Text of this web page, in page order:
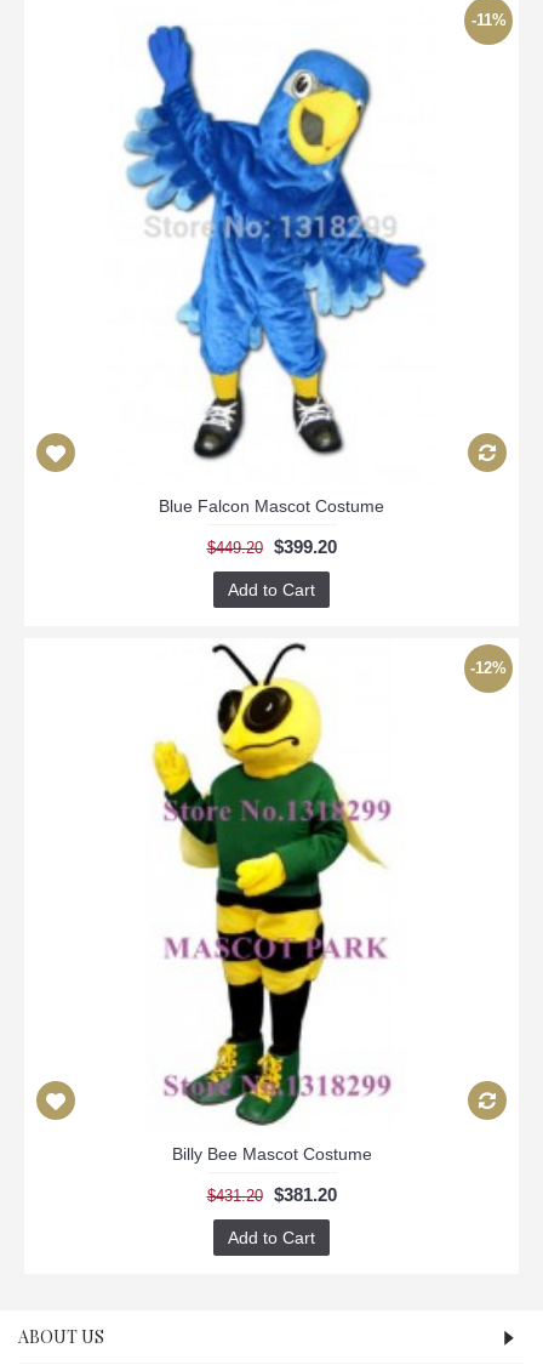
-11%
Blue Falcon Mascot Costume
$449.20 $399.20
Add to Cart
-12%
Billy Bee Mascot Costume
$431.20 $381.20
Add to Cart
ABOUT US